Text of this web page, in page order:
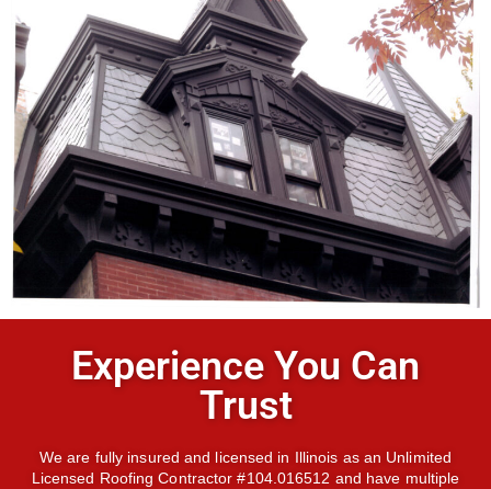
Experience You Can
Trust
We are fully insured and licensed in Illinois as an Unlimited
Licensed Roofing Contractor #104.016512 and have multiple